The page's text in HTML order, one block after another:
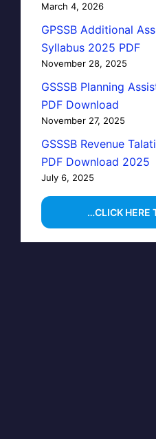
March 4, 2026
GPSSB Additional
Syllabus 2025 PDF
November 28, 2025
GSSSB Planning
PDF Download
November 27, 2025
GSSSB Revenue
PDF Download 2025
July 6, 2025
…CLICK HERE